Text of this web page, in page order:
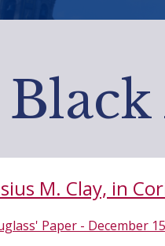
M. Clay, in
Paper - December